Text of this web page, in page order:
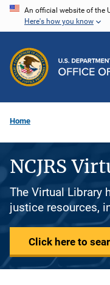
Skip
content
An official website of the
Here's how you know
Home
NCJRS
The Virtual Library
justice resources,
Click here to